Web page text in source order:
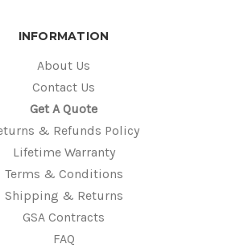
INFORMATION
About Us
Contact Us
Get A Quote
& Refunds Policy
Lifetime Warranty
Terms & Conditions
Shipping & Returns
GSA Contracts
FAQ